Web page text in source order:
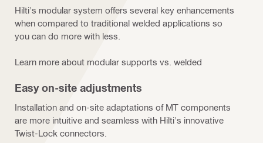
Hilti's modular system offers several key enhancements
when compared to traditional welded applications so
you can do more with less.
Learn more about modular supports vs. welded
Easy on-site adjustments
Installation and on-site adaptations of MT components
are more intuitive and seamless with Hilti's innovative
Twist-Lock connectors.